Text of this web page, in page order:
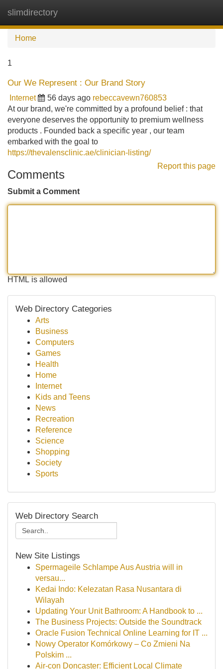
slimdirectory
Home
1
Our We Represent : Our Brand Story
Internet 56 days ago rebeccavewn760853
At our brand, we're committed by a profound belief : that
everyone deserves the opportunity to premium wellness
products . Founded back a specific year , our team
embarked with the goal to
https://thevalensclinic.ae/clinician-listing/
Report this page
Comments
Submit a Comment
HTML is allowed
Web Directory Categories
Arts
Business
Computers
Games
Health
Home
Internet
Kids and Teens
News
Recreation
Reference
Science
Shopping
Society
Sports
Web Directory Search
New Site Listings
Spermageile Schlampe Aus Austria will in
versau...
Kedai Indo: Kelezatan Rasa Nusantara di
Wilayah
Updating Your Unit Bathroom: A Handbook to ...
The Business Projects: Outside the Soundtrack
Oracle Fusion Technical Online Learning for IT ...
Nowy Operator Komórkowy – Co Zmieni Na
Polskim ...
Air-con Doncaster: Efficient Local Climate